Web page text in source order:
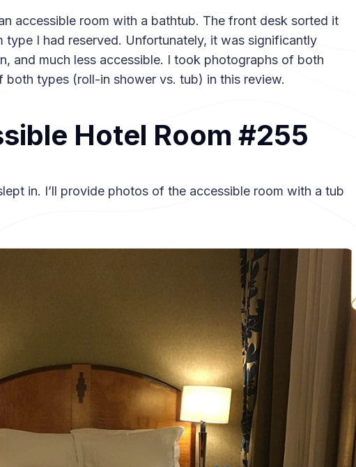
accessible room with a bathtub. The front desk sorted it
I had reserved. Unfortunately, it was significantly
and much less accessible. I took photographs of both
types (roll-in shower vs. tub) in this review.
Hotel Room #255
in. I’ll provide photos of the accessible room with a tub